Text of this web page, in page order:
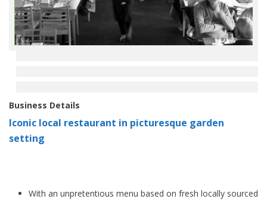
Business Details
Iconic local restaurant in picturesque garden
setting
With an unpretentious menu based on fresh locally sourced